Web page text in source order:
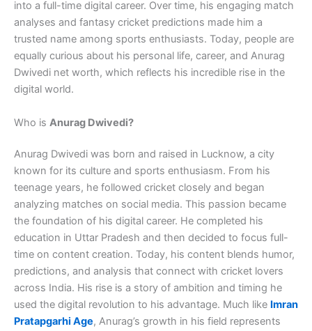
into a full-time digital career. Over time, his engaging match
analyses and fantasy cricket predictions made him a
trusted name among sports enthusiasts. Today, people are
equally curious about his personal life, career, and Anurag
Dwivedi net worth, which reflects his incredible rise in the
digital world.
Who is Anurag Dwivedi?
Anurag Dwivedi was born and raised in Lucknow, a city
known for its culture and sports enthusiasm. From his
teenage years, he followed cricket closely and began
analyzing matches on social media. This passion became
the foundation of his digital career. He completed his
education in Uttar Pradesh and then decided to focus full-
time on content creation. Today, his content blends humor,
predictions, and analysis that connect with cricket lovers
across India. His rise is a story of ambition and timing he
used the digital revolution to his advantage. Much like Imran
Pratapgarhi Age, Anurag’s growth in his field represents